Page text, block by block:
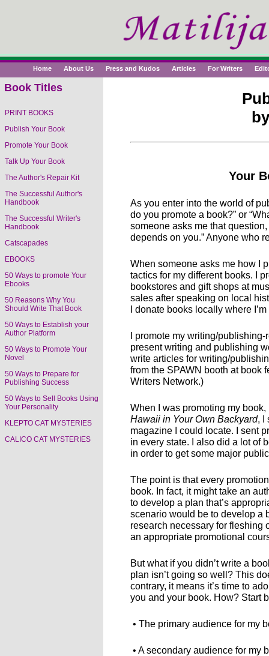
PRINT BOOKS
Publish Your Book
Promote Your Book
Talk Up Your Book
The Author's Repair Kit
The Successful Author's
Handbook
The Successful Writer's
Handbook
Catscapades
EBOOKS
50 Ways to promote Your
Ebooks
50 Reasons Why You
Should Write That Book
50 Ways to Establish your
Author Platform
50 Ways to Promote Your
Novel
50 Ways to Prepare for
Publishing Success
50 Ways to Sell Books Using
Your Personality
KLEPTO CAT MYSTERIES
CALICO CAT MYSTERIES
Book Titles
Your
As you enter into the world of
do you promote a book?” or
someone asks me that
depends on you.” Anyone who
When someone asks me how I
tactics for my different books. I
bookstores and gift shops at
sales after speaking on local
I donate books locally where
I promote my writing/
present writing and publishing
write articles for writing/
from the SPAWN booth at book
Writers Network.)
When I was promoting my book,
Hawaii in Your Own Backyard, I
magazine I could locate. I sent
in every state. I also did a lot of
in order to get some major
The point is that every
book. In fact, it might take an
to develop a plan that’s
scenario would be to develop a
research necessary for fleshing
an appropriate promotional
But what if you didn’t write a
plan isn’t going so well? This
contrary, it means it’s time to
you and your book. How? Start
• The primary audience for my
• A secondary audience for my
Home About Us Press and Kudos Articles For Writers